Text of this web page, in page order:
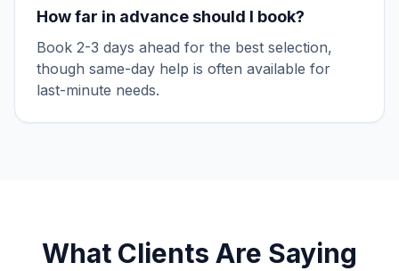
How far in advance should I book?
Book 2-3 days ahead for the best selection,
though same-day help is often available for
last-minute needs.
What Clients Are Saying